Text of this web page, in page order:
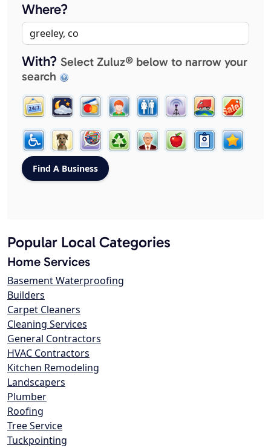
Where?
With? Select Zuluz® below to narrow your
search
Popular Local Categories
Home Services
Basement Waterproofing
Builders
Carpet Cleaners
Cleaning Services
General Contractors
HVAC Contractors
Kitchen Remodeling
Landscapers
Plumber
Roofing
Tree Service
Tuckpointing